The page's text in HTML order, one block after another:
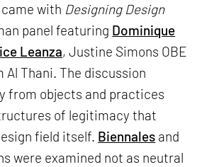
with Designing Design
panel featuring Dominique
Leanza, Justine Simons OBE
Al Thani. The discussion
from objects and practices
of legitimacy that
field itself. Biennales and
were examined not as neutral